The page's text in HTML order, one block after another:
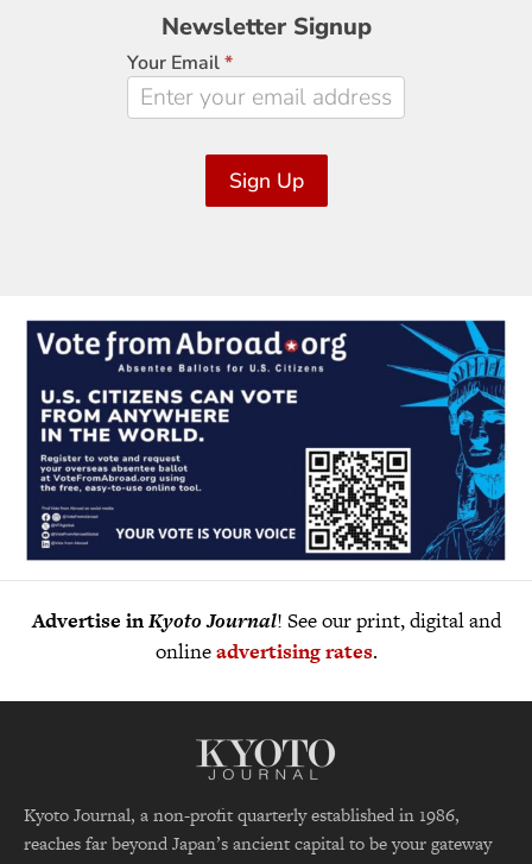
Newsletter
Signup
Newsletter Signup
Your Email*
Sign Up
Advertise inKyoto Journal! See our print, digital and
onlineadvertising rates.
Kyoto Journal, a non-profit quarterly established in 1986,
reaches far beyond Japan’s ancient capital to be your gateway